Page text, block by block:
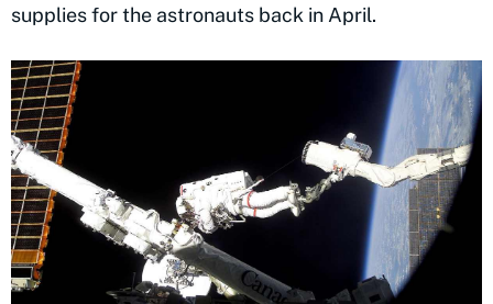
supplies for the astronauts back in April.